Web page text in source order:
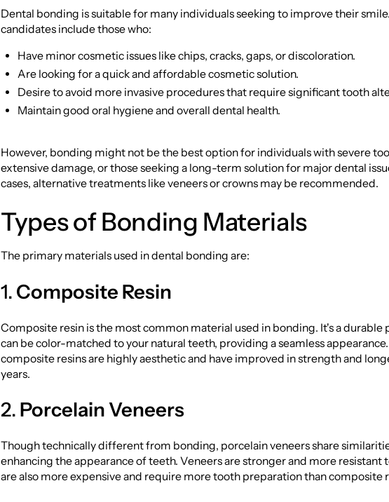
Dental bonding is suitable for many individuals seeking to improve their
candidates include those who:
Have minor cosmetic issues like chips, cracks, gaps, or discoloration.
Are looking for a quick and affordable cosmetic solution.
Desire to avoid more invasive procedures that require significant tooth
Maintain good oral hygiene and overall dental health.
However, bonding might not be the best option for individuals with severe
extensive damage, or those seeking a long-term solution for major dental
cases, alternative treatments like veneers or crowns may be recommended.
Types of Bonding Materials
The primary materials used in dental bonding are:
1. Composite Resin
Composite resin is the most common material used in bonding. It's a durable
can be color-matched to your natural teeth, providing a seamless
composite resins are highly aesthetic and have improved in strength and
years.
2. Porcelain Veneers
Though technically different from bonding, porcelain veneers share
enhancing the appearance of teeth. Veneers are stronger and more resistant
are also more expensive and require more tooth preparation than composite